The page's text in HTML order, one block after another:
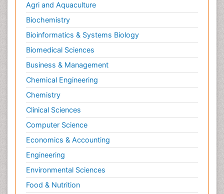
Agri and Aquaculture
Biochemistry
Bioinformatics & Systems Biology
Biomedical Sciences
Business & Management
Chemical Engineering
Chemistry
Clinical Sciences
Computer Science
Economics & Accounting
Engineering
Environmental Sciences
Food & Nutrition